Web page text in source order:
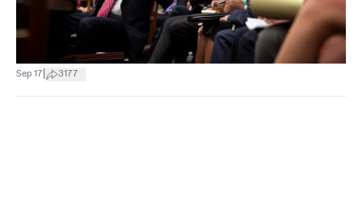
Sep 17 3177